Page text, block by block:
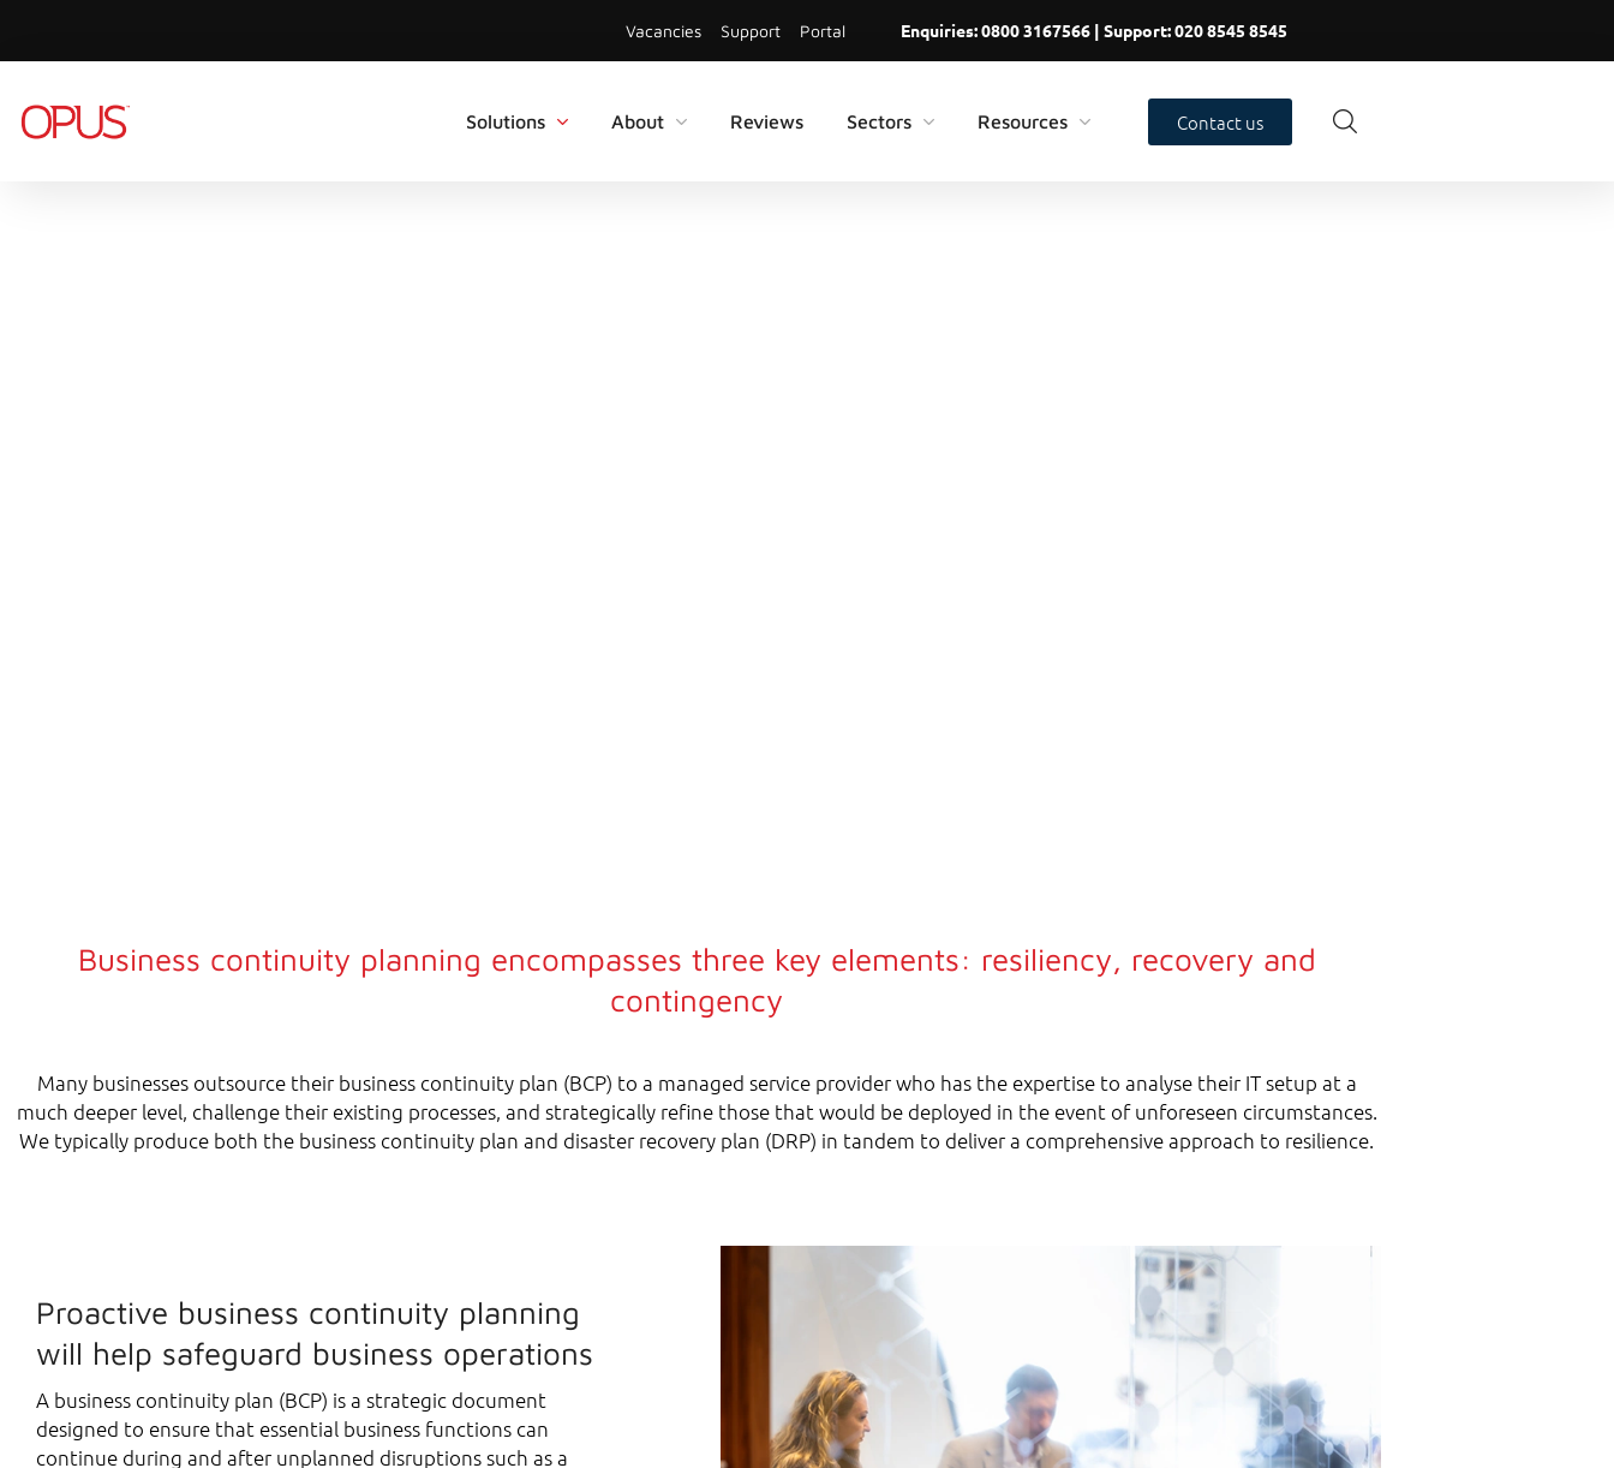
Vacancies Support Portal Enquiries:0800 3167566| Support:020 8545 8545
Solutions About Reviews Sectors Resources Contact us
Business continuity planning encompasses three key elements: resiliency, recovery and
contingency
Many businesses outsource their business continuity plan (BCP) to a managed service provider who has the expertise to analyse their IT setup at a
much deeper level, challenge their existing processes, and strategically refine those that would be deployed in the event of unforeseen circumstances.
We typically produce both the business continuity plan and disaster recovery plan (DRP) in tandem to deliver a comprehensive approach to resilience.
Proactive business continuity planning
will help safeguard business operations
A business continuity plan (BCP) is a strategic document
designed to ensure that essential business functions can
continue during and after unplanned disruptions such as a